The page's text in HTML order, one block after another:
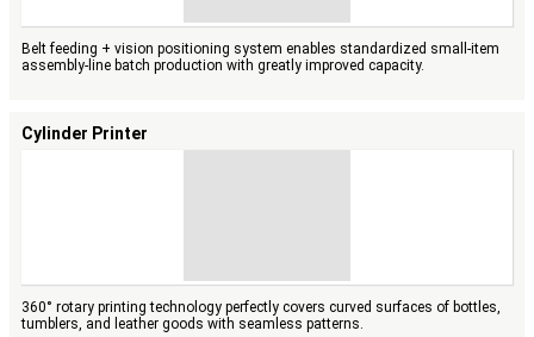
Belt feeding + vision positioning system enables standardized small-item
assembly-line batch production with greatly improved capacity.
Cylinder Printer
360° rotary printing technology perfectly covers curved surfaces of bottles,
tumblers, and leather goods with seamless patterns.